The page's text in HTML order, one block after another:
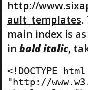
http://
ault_templates.
main index is
in bold italic,
<!DOCTYPE
"http://